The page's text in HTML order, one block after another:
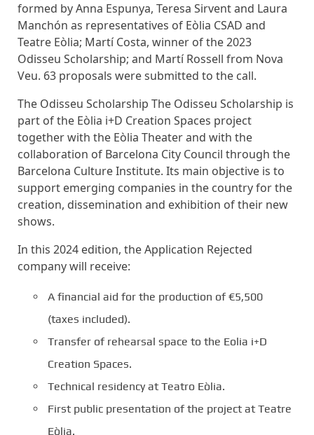
formed by Anna Espunya, Teresa Sirvent and Laura
Manchón as representatives of Eòlia CSAD and
Teatre Eòlia; Martí Costa, winner of the 2023
Odisseu Scholarship; and Martí Rossell from Nova
Veu. 63 proposals were submitted to the call.
The Odisseu Scholarship The Odisseu Scholarship is
part of the Eòlia i+D Creation Spaces project
together with the Eòlia Theater and with the
collaboration of Barcelona City Council through the
Barcelona Culture Institute. Its main objective is to
support emerging companies in the country for the
creation, dissemination and exhibition of their new
shows.
In this 2024 edition, the Application Rejected
company will receive:
A financial aid for the production of €5,500
(taxes included).
Transfer of rehearsal space to the Eolia i+D
Creation Spaces.
Technical residency at Teatro Eòlia.
First public presentation of the project at Teatre
Eòlia.